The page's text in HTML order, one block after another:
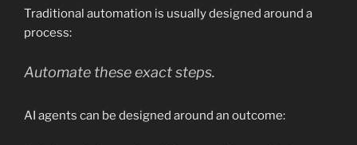
Traditional automation is usually designed around a
process:
Automate these exact steps.
AI agents can be designed around an outcome: